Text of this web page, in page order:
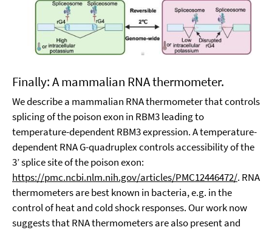
Finally: A mammalian RNA thermometer.
We describe a mammalian RNA thermometer that controls
splicing of the poison exon in RBM3 leading to
temperature-dependent RBM3 expression. A temperature-
dependent RNA G-quadruplex controls accessibility of the
3’ splice site of the poison exon:
https://pmc.ncbi.nlm.nih.gov/articles/PMC12446472/. RNA
thermometers are best known in bacteria, e.g. in the
control of heat and cold shock responses. Our work now
suggests that RNA thermometers are also present and